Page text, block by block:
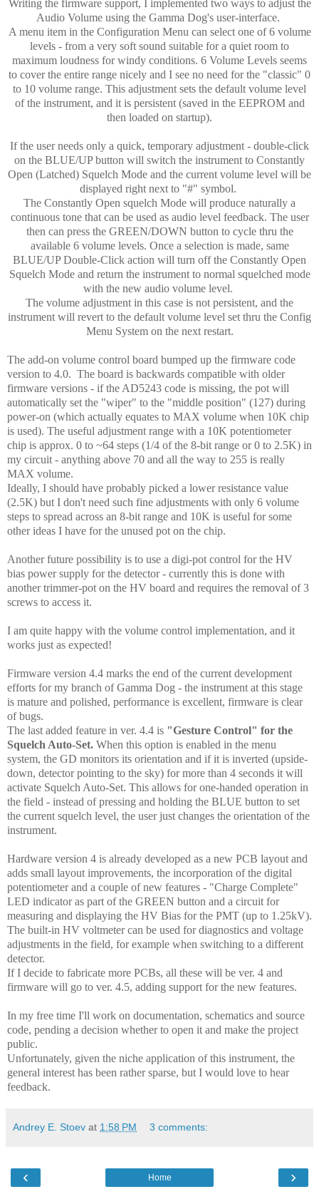
Writing the firmware support, I implemented two ways to adjust the
Audio Volume using the Gamma Dog's user-interface.
A menu item in the Configuration Menu can select one of 6 volume
levels - from a very soft sound suitable for a quiet room to
maximum loudness for windy conditions. 6 Volume Levels seems
to cover the entire range nicely and I see no need for the "classic" 0
to 10 volume range. This adjustment sets the default volume level
of the instrument, and it is persistent (saved in the EEPROM and
then loaded on startup).
If the user needs only a quick, temporary adjustment - double-click
on the BLUE/UP button will switch the instrument to Constantly
Open (Latched) Squelch Mode and the current volume level will be
displayed right next to "#" symbol.
The Constantly Open squelch Mode will produce naturally a
continuous tone that can be used as audio level feedback. The user
then can press the GREEN/DOWN button to cycle thru the
available 6 volume levels. Once a selection is made, same
BLUE/UP Double-Click action will turn off the Constantly Open
Squelch Mode and return the instrument to normal squelched mode
with the new audio volume level.
The volume adjustment in this case is not persistent, and the
instrument will revert to the default volume level set thru the Config
Menu System on the next restart.
The add-on volume control board bumped up the firmware code
version to 4.0. The board is backwards compatible with older
firmware versions - if the AD5243 code is missing, the pot will
automatically set the "wiper" to the "middle position" (127) during
power-on (which actually equates to MAX volume when 10K chip
is used). The useful adjustment range with a 10K potentiometer
chip is approx. 0 to ~64 steps (1/4 of the 8-bit range or 0 to 2.5K) in
my circuit - anything above 70 and all the way to 255 is really
MAX volume.
Ideally, I should have probably picked a lower resistance value
(2.5K) but I don't need such fine adjustments with only 6 volume
steps to spread across an 8-bit range and 10K is useful for some
other ideas I have for the unused pot on the chip.
Another future possibility is to use a digi-pot control for the HV
bias power supply for the detector - currently this is done with
another trimmer-pot on the HV board and requires the removal of 3
screws to access it.
I am quite happy with the volume control implementation, and it
works just as expected!
Firmware version 4.4 marks the end of the current development
efforts for my branch of Gamma Dog - the instrument at this stage
is mature and polished, performance is excellent, firmware is clear
of bugs.
The last added feature in ver. 4.4 is "Gesture Control" for the
Squelch Auto-Set. When this option is enabled in the menu
system, the GD monitors its orientation and if it is inverted (upside-
down, detector pointing to the sky) for more than 4 seconds it will
activate Squelch Auto-Set. This allows for one-handed operation in
the field - instead of pressing and holding the BLUE button to set
the current squelch level, the user just changes the orientation of the
instrument.
Hardware version 4 is already developed as a new PCB layout and
adds small layout improvements, the incorporation of the digital
potentiometer and a couple of new features - "Charge Complete"
LED indicator as part of the GREEN button and a circuit for
measuring and displaying the HV Bias for the PMT (up to 1.25kV).
The built-in HV voltmeter can be used for diagnostics and voltage
adjustments in the field, for example when switching to a different
detector.
If I decide to fabricate more PCBs, all these will be ver. 4 and
firmware will go to ver. 4.5, adding support for the new features.
In my free time I'll work on documentation, schematics and source
code, pending a decision whether to open it and make the project
public.
Unfortunately, given the niche application of this instrument, the
general interest has been rather sparse, but I would love to hear
feedback.
Andrey E. Stoev at 1:58 PM 3 comments:
‹ ›
Home